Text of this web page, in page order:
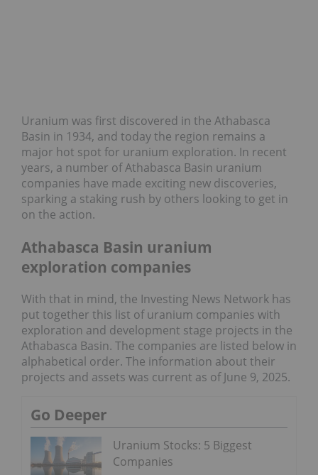
Uranium was first discovered in the Athabasca
Basin in 1934, and today the region remains a
major hot spot for uranium exploration. In recent
years, a number of Athabasca Basin uranium
companies have made exciting new discoveries,
sparking a staking rush by others looking to get in
on the action.
Athabasca Basin uranium
exploration companies
With that in mind, the Investing News Network has
put together this list of uranium companies with
exploration and development stage projects in the
Athabasca Basin. The companies are listed below in
alphabetical order. The information about their
projects and assets was current as of June 9, 2025.
Go Deeper
Uranium Stocks: 5 Biggest
Companies